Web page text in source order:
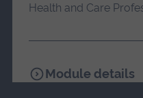
Health and Care
Module details